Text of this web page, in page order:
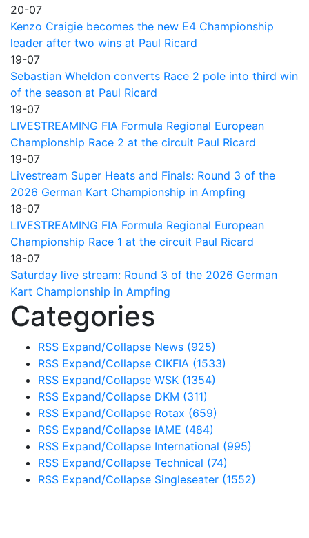
20-07
Kenzo Craigie becomes the new E4 Championship
leader after two wins at Paul Ricard
19-07
Sebastian Wheldon converts Race 2 pole into third win
of the season at Paul Ricard
19-07
LIVESTREAMING FIA Formula Regional European
Championship Race 2 at the circuit Paul Ricard
19-07
Livestream Super Heats and Finals: Round 3 of the
2026 German Kart Championship in Ampfing
18-07
LIVESTREAMING FIA Formula Regional European
Championship Race 1 at the circuit Paul Ricard
18-07
Saturday live stream: Round 3 of the 2026 German
Kart Championship in Ampfing
Categories
RSS Expand/Collapse News (925)
RSS Expand/Collapse CIKFIA (1533)
RSS Expand/Collapse WSK (1354)
RSS Expand/Collapse DKM (311)
RSS Expand/Collapse Rotax (659)
RSS Expand/Collapse IAME (484)
RSS Expand/Collapse International (995)
RSS Expand/Collapse Technical (74)
RSS Expand/Collapse Singleseater (1552)